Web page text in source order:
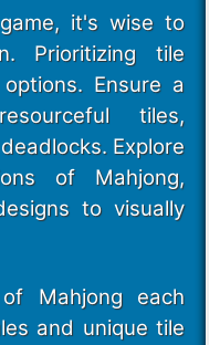
it's wise to
Prioritizing tile
Ensure a
tiles,
Explore
of Mahjong,
to visually
Mahjong each
and unique tile